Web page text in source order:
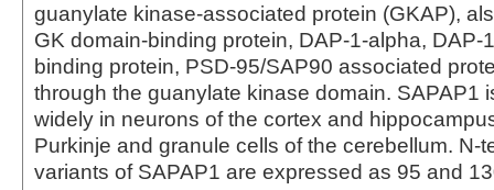
guanylate kinase-associated protein (GKAP),
GK domain-binding protein, DAP-1-alpha, DAP-
binding protein, PSD-95/SAP90 associated
through the guanylate kinase domain. SAPAP1
widely in neurons of the cortex and
Purkinje and granule cells of the cerebellum. N-
variants of SAPAP1 are expressed as 95 and